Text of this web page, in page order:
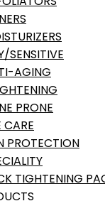
SENSITIVE
AGING
PRONE
CARE
PROTECTION
TIGHTENING